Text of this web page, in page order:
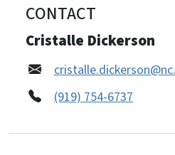
CONTACT
Cristalle Dickerson
(919) 754-6737